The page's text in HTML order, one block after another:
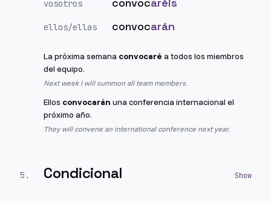
vosotros
ellos/ellas convocarán
La próxima semana convocaré a todos los miembros
del equipo.
Next week I will summon all team members.
Ellos convocarán una conferencia internacional el
próximo año.
They will convene an international conference next year.
5 . Condicional